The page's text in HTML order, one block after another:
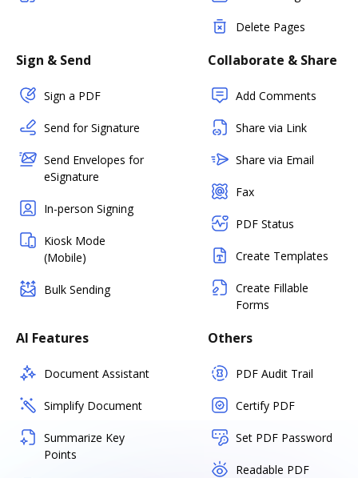
Delete Pages
Sign & Send
Sign a PDF
Send for Signature
Send Envelopes for
eSignature
In-person Signing
Kiosk Mode
(Mobile)
Bulk Sending
Collaborate & Share
Add Comments
Share via Link
Share via Email
Fax
PDF Status
Create Templates
Create Fillable
Forms
AI Features
Document Assistant
Simplify Document
Summarize Key
Points
Others
PDF Audit Trail
Certify PDF
Set PDF Password
Readable PDF